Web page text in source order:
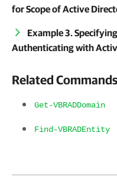
for Scope of Active
Example 3.
Authenticating with
Related Commands
Get-VBRADDomain
Find-VBRADEntity